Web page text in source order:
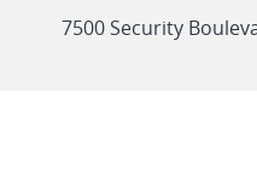
7500 Security